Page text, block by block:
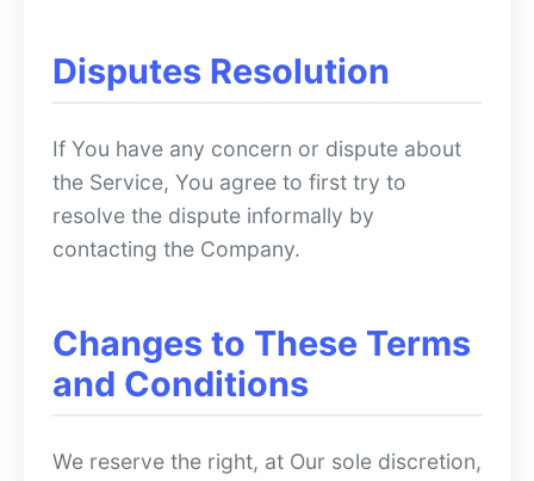
Disputes Resolution
If You have any concern or dispute about
the Service, You agree to first try to
resolve the dispute informally by
contacting the Company.
Changes to These Terms
and Conditions
We reserve the right, at Our sole discretion,